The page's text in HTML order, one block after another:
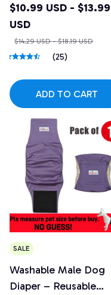
$10.99 USD - $13.99
USD
$14.29 USD - $18.19 USD
(25)
ADD TO CART
SALE
Washable Male Dog
Diaper – Reusable